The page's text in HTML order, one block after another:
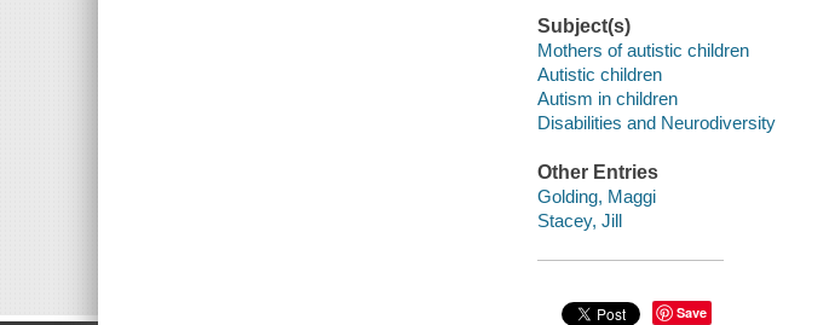
Subject(s)
Mothers of autistic children
Autistic children
Autism in children
Disabilities and Neurodiversity
Other Entries
Golding, Maggi
Stacey, Jill
Save